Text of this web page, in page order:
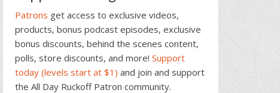
Patrons get access to exclusive videos,
products, bonus podcast episodes, exclusive
bonus discounts, behind the scenes content,
polls, store discounts, and more! Support
today (levels start at $1) and join and support
the All Day Ruckoff Patron community.